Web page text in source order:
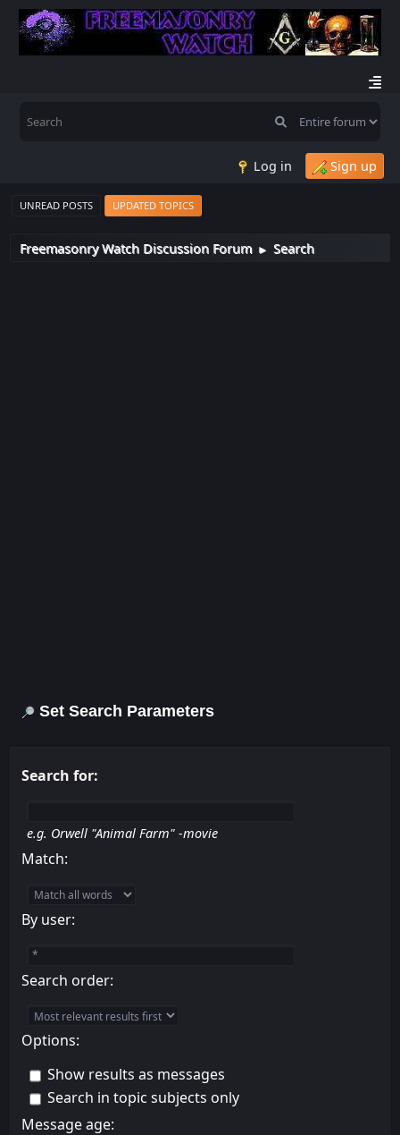
Log in Sign up
UNREAD POSTS UPDATED TOPICS
Freemasonry Watch Discussion Forum ► Search
Set Search Parameters
Search for:
e.g. Orwell "Animal Farm" -movie
Match:
By user:
Search order:
Options:
Show results as messages
Search in topic subjects only
Message age: